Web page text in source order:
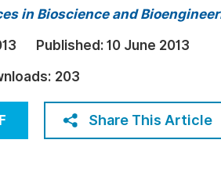
Engineering
Sciences
in Bioscience and
Published: 10 June 2013
203
Share This Article